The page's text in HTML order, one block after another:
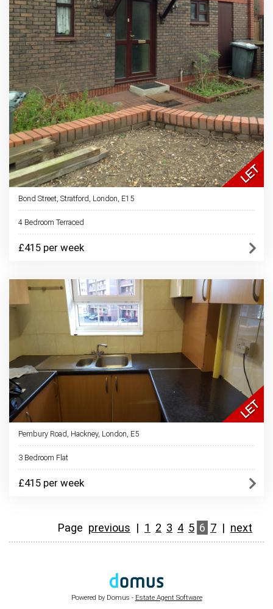
Bond Street, Stratford, London, E15
4 Bedroom Terraced
£415 per week
Pembury Road, Hackney, London, E5
3 Bedroom Flat
£415 per week
Page previous | 1 2 3 4 5 6 7 | next
Powered by Domus - Estate Agent Software